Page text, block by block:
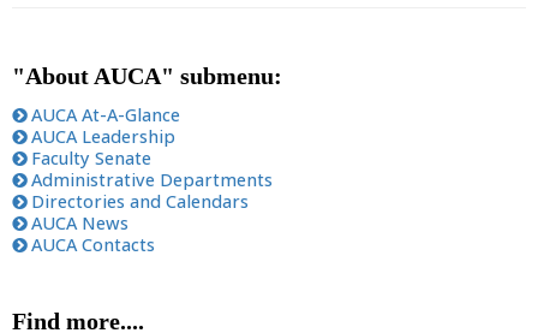
"About AUCA" submenu:
AUCA At-A-Glance
AUCA Leadership
Faculty Senate
Administrative Departments
Directories and Calendars
AUCA News
AUCA Contacts
Find more....